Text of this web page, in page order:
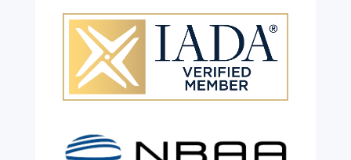
Celebrating 26 Remarkable
Years!
We are shining a light and celebrating an